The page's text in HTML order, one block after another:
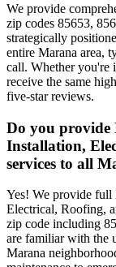
We provide
zip codes 85653,
strategically
entire Marana area,
call. Whether you're
receive the same
five-star reviews.
Do you provide
Installation,
services to all
Yes! We provide
Electrical, Roofing,
zip code including
are familiar with the
Marana